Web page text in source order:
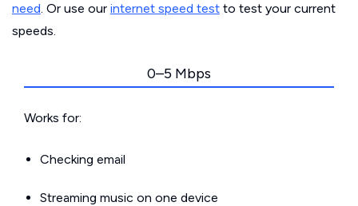
need. Or use our internet speed test to test your current
speeds.
0–5 Mbps
Works for:
Checking email
Streaming music on one device